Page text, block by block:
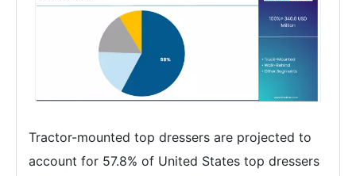
Tractor-mounted top dressers are projected to
account for 57.8% of United States top dressers